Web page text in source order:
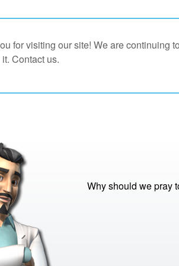
for visiting our site! We are continuing
Contact us.
Why should we pray